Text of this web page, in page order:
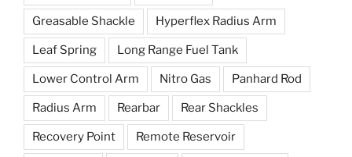
Greasable Shackle Hyperflex Radius Arm
Leaf Spring Long Range Fuel Tank
Lower Control Arm Nitro Gas Panhard Rod
Radius Arm Rearbar Rear Shackles
Recovery Point Remote Reservoir